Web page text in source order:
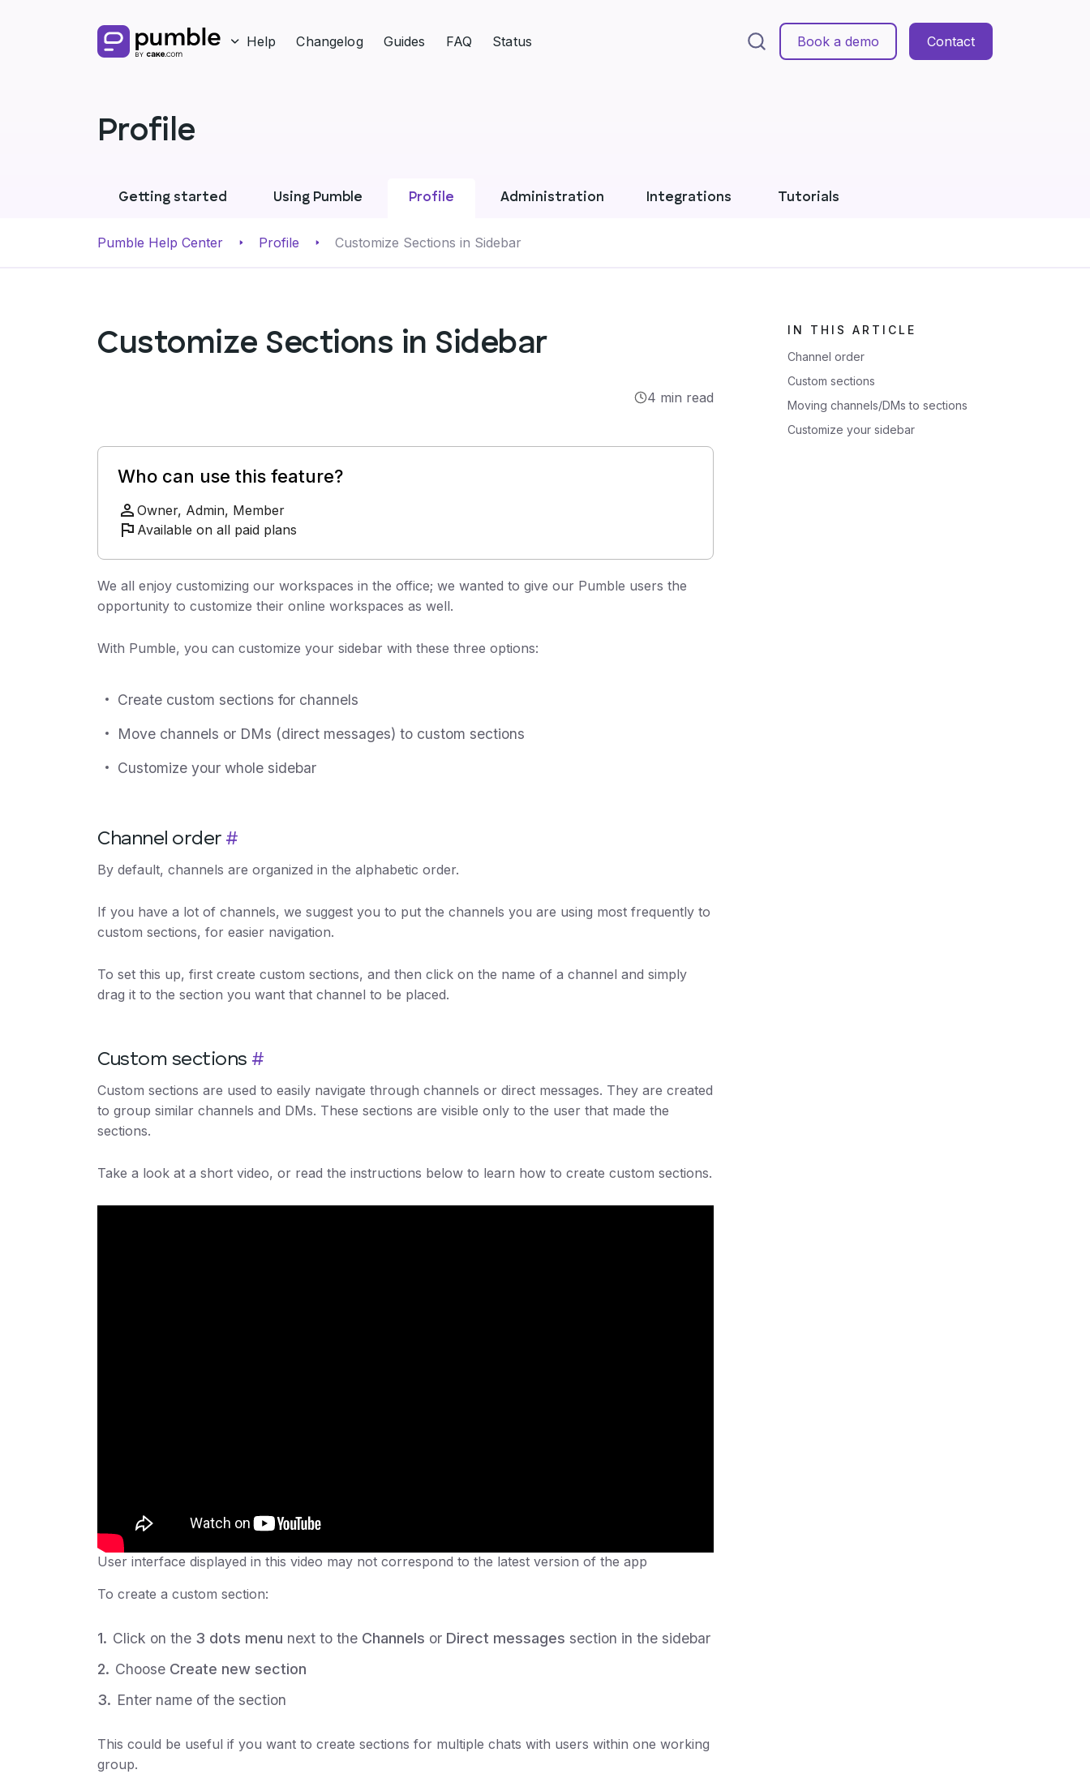
Help Changelog Guides FAQ Status Book a demo Contact
Profile
Tutorials
Integrations
Getting started Using Pumble Profile Administration
Pumble Help Center Profile Customize Sections in Sidebar
Customize Sections in Sidebar
4 min read
Who can use this feature?
Owner, Admin, Member
Available on all paid plans
We all enjoy customizing our workspaces in the office; we wanted to give our Pumble users the
opportunity to customize their online workspaces as well.
With Pumble, you can customize your sidebar with these three options:
Create custom sections for channels
Move channels or DMs (direct messages) to custom sections
Customize your whole sidebar
Channel order #
By default, channels are organized in the alphabetic order.
If you have a lot of channels, we suggest you to put the channels you are using most frequently to
custom sections, for easier navigation.
To set this up, first create custom sections, and then click on the name of a channel and simply
drag it to the section you want that channel to be placed.
Custom sections #
Custom sections are used to easily navigate through channels or direct messages. They are created
to group similar channels and DMs. These sections are visible only to the user that made the
sections.
Take a look at a short video, or read the instructions below to learn how to create custom sections.
User interface displayed in this video may not correspond to the latest version of the app
To create a custom section:
Click on the 3 dots menu next to the Channels or Direct messages section in the sidebar
Choose Create new section
Enter name of the section
This could be useful if you want to create sections for multiple chats with users within one working
group.
IN THIS ARTICLE
Channel order
Custom sections
Moving channels/DMs to sections
Customize your sidebar